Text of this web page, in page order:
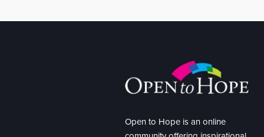
Open to Hope is an online